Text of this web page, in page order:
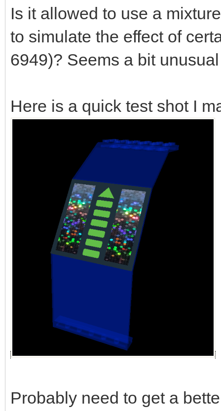
Is it allowed to use a
to simulate the effect of
6949)? Seems a bit
Here is a quick test shot I
Probably need to get a